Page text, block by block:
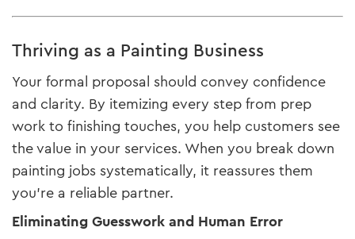
Thriving as a Painting Business
Your formal proposal should convey confidence
and clarity. By itemizing every step from prep
work to finishing touches, you help customers see
the value in your services. When you break down
painting jobs systematically, it reassures them
you’re a reliable partner.
Eliminating Guesswork and Human Error